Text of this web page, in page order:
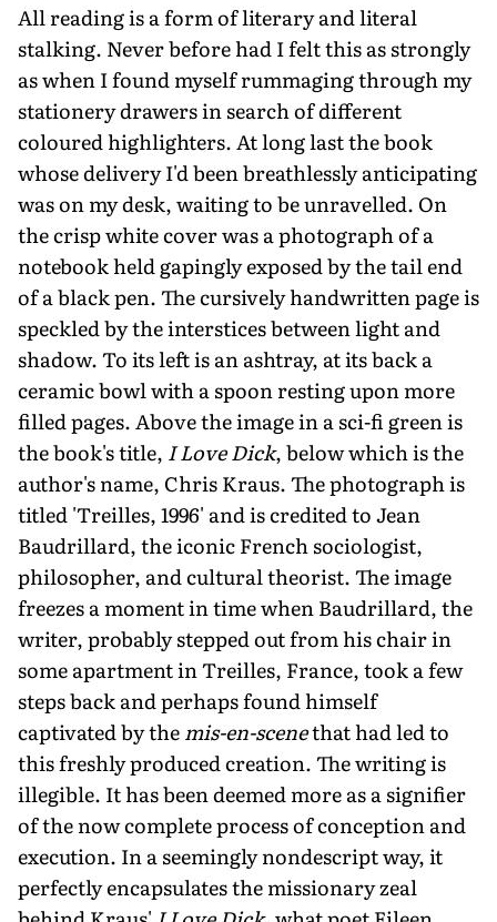
All reading is a form of literary and literal
stalking. Never before had I felt this as strongly
as when I found myself rummaging through my
stationery drawers in search of different
coloured highlighters. At long last the book
whose delivery I'd been breathlessly anticipating
was on my desk, waiting to be unravelled. On
the crisp white cover was a photograph of a
notebook held gapingly exposed by the tail end
of a black pen. The cursively handwritten page is
speckled by the interstices between light and
shadow. To its left is an ashtray, at its back a
ceramic bowl with a spoon resting upon more
filled pages. Above the image in a sci-fi green is
the book's title, I Love Dick, below which is the
author's name, Chris Kraus. The photograph is
titled 'Treilles, 1996' and is credited to Jean
Baudrillard, the iconic French sociologist,
philosopher, and cultural theorist. The image
freezes a moment in time when Baudrillard, the
writer, probably stepped out from his chair in
some apartment in Treilles, France, took a few
steps back and perhaps found himself
captivated by themis-en-scenethat had led to
this freshly produced creation. The writing is
illegible. It has been deemed more as a signifier
of the now complete process of conception and
execution. In a seemingly nondescript way, it
perfectly encapsulates the missionary zeal